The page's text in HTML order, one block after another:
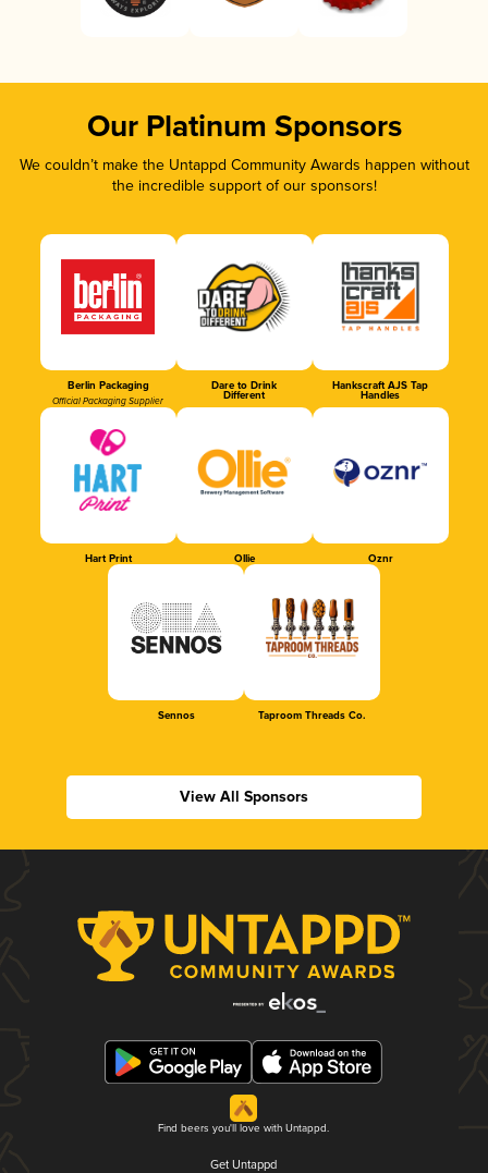
Our Platinum Sponsors
We couldn’t make the Untappd Community Awards happen without
the incredible support of our sponsors!
Berlin Packaging
Official Packaging Supplier
Dare to Drink
Different
Hankscraft AJS Tap
Handles
Hart Print Ollie Oznr
Sennos Taproom Threads Co.
View All Sponsors
Find beers you'll love with Untappd.
Get Untappd